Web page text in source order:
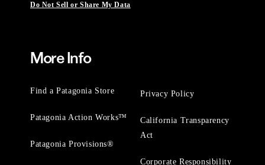
Do Not Sell or Share My Data
More Info
Find a Patagonia Store
Patagonia Action Works™
Patagonia Provisions®
Privacy Policy
California Transparency
Act
Corporate Responsibility